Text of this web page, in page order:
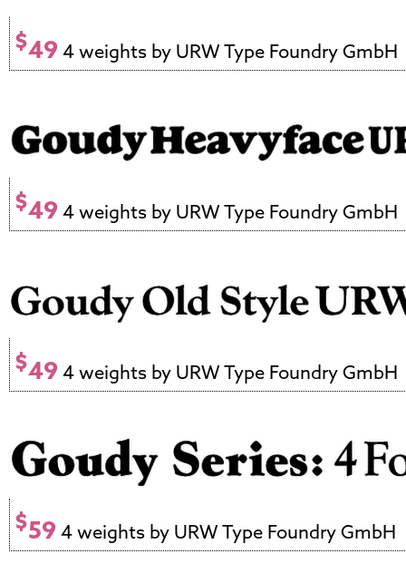
$49 4 weights by URW Type Foundry GmbH
$49 4 weights by URW Type Foundry GmbH
$49 4 weights by URW Type Foundry GmbH
$59 4 weights by URW Type Foundry GmbH